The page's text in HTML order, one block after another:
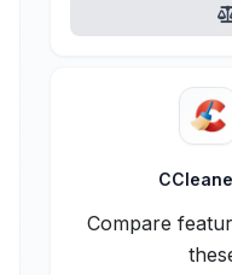
Compare